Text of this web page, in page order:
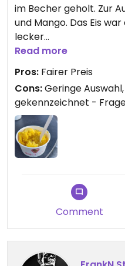
im Becher geholt. Zur
und Mango. Das Eis
lecker
Updated from previous
Read more
Pros: Fairer Preis
Cons:Geringe
gekennzeichnet -
Comment